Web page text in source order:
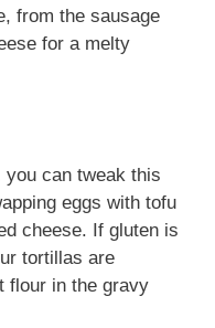
from the sausage
for a melty
you can tweak this
eggs with tofu
cheese. If gluten is
tortillas are
flour in the gravy